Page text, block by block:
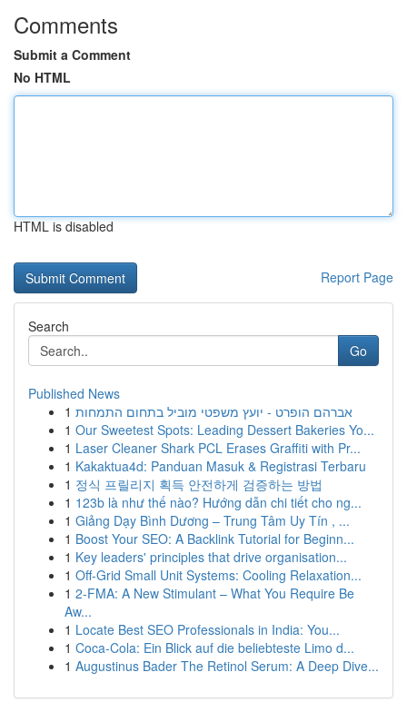
Comments
Submit a Comment
No HTML
HTML is disabled
Report Page
Search
Go
Published News
1 אברהם הופרט - יועץ משפטי מוביל בתחום התמחות
1 Our Sweetest Spots: Leading Dessert Bakeries Yo...
1 Laser Cleaner Shark PCL Erases Graffiti with Pr...
1 Kakaktua4d: Panduan Masuk & Registrasi Terbaru
1 정식 프릴리지 획득 안전하게 검증하는 방법
1 123b là như thế nào? Hướng dẫn chi tiết cho ng...
1 Giảng Dạy Bình Dương – Trung Tâm Uy Tín , ...
1 Boost Your SEO: A Backlink Tutorial for Beginn...
1 Key leaders' principles that drive organisation...
1 Off-Grid Small Unit Systems: Cooling Relaxation...
1 2-FMA: A New Stimulant – What You Require Be
Aw...
1 Locate Best SEO Professionals in India: You...
1 Coca-Cola: Ein Blick auf die beliebteste Limo d...
1 Augustinus Bader The Retinol Serum: A Deep Dive...